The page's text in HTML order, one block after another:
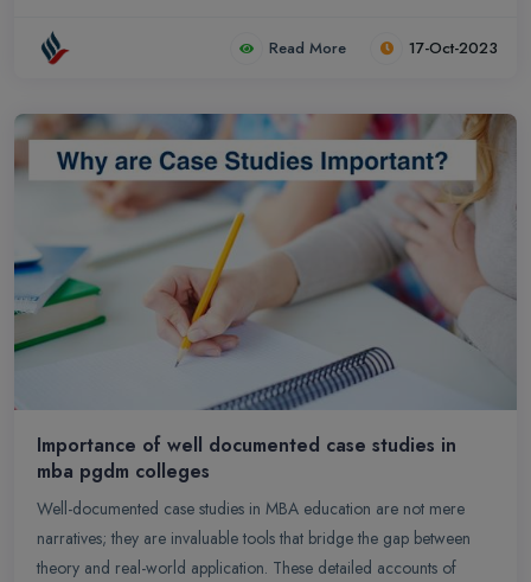
Read More 17-Oct-2023
Importance of well documented case studies in
mba pgdm colleges
Well-documented case studies in MBA education are not mere
narratives; they are invaluable tools that bridge the gap between
theory and real-world application. These detailed accounts of